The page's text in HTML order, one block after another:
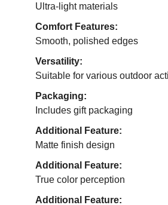
Ultra-light materials
Comfort Features:
Smooth, polished edges
Versatility:
Suitable for various outdoor
Packaging:
Includes gift packaging
Additional Feature:
Matte finish design
Additional Feature:
True color perception
Additional Feature: